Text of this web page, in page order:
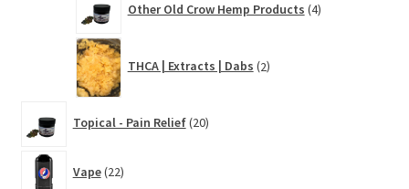
Other Old Crow Hemp Products 4products
THCA | Extracts | Dabs 2products
Topical - Pain Relief 20products
Vape 22products